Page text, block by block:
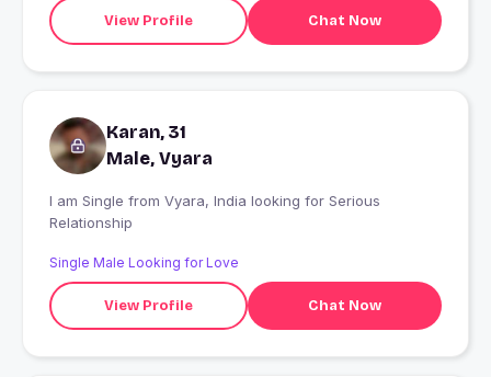
View Profile Chat Now
Karan, 31
Male, Vyara
I am Single from Vyara, India looking for Serious
Relationship
Single Male Looking for Love
View Profile Chat Now